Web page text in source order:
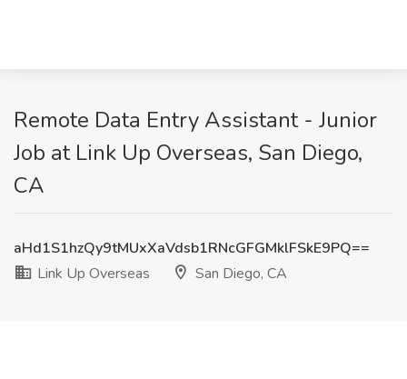
Remote Data Entry Assistant - Junior
Job at Link Up Overseas, San Diego,
CA
aHd1S1hzQy9tMUxXaVdsb1RNcGFGMklFSkE9PQ==
Link Up Overseas
San Diego, CA